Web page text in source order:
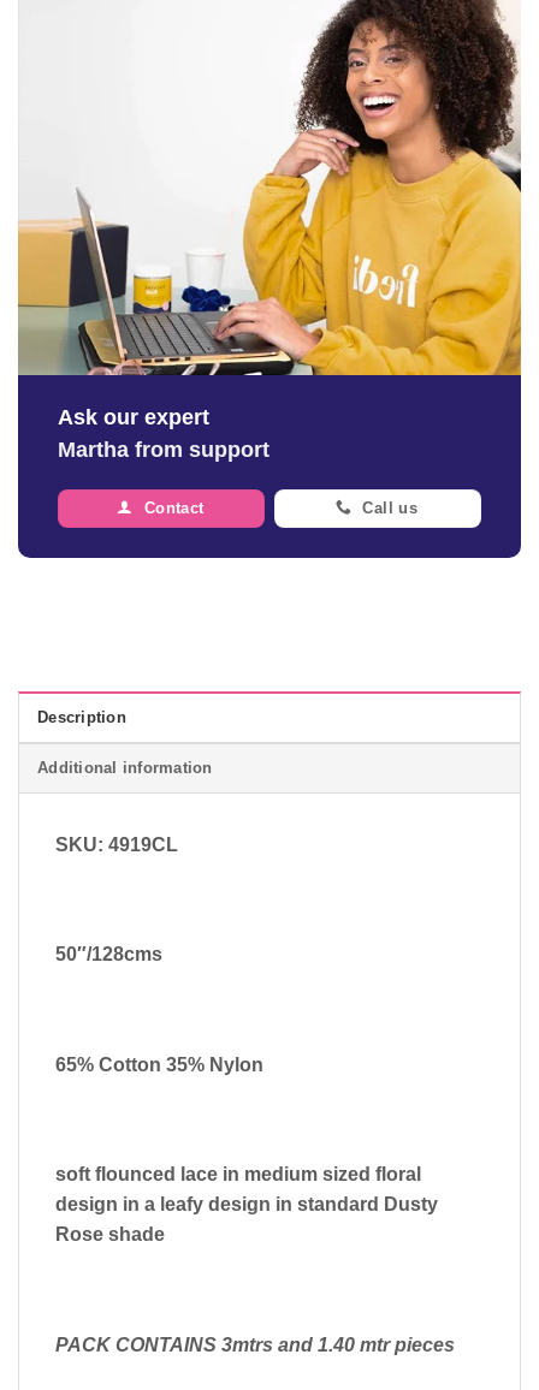
Ask our expert
Martha from support
Contact Call us
Description
Additional information
SKU: 4919CL
50″/128cms
65% Cotton 35% Nylon
soft flounced lace in medium sized floral
design in a leafy design in standard Dusty
Rose shade
PACK CONTAINS 3mtrs and 1.40 mtr pieces